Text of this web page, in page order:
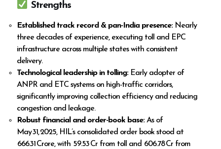
Strengths
Established track record & pan-India presence: Nearly
three decades of experience, executing toll and EPC
infrastructure across multiple states with consistent
delivery.
Technological leadership in tolling: Early adopter of
ANPR and ETC systems on high-traffic corridors,
significantly improving collection efficiency and reducing
congestion and leakage.
Robust financial and order-book base:As of
May 31, 2025, HIL’s consolidated order book stood at
₹ 666.31 Crore, with ₹ 59.53 Cr from toll and ₹ 606.78 Cr from